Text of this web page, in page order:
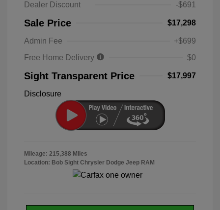
Dealer Discount
-$691
Sale Price $17,298
Admin Fee
+$699
Free Home Delivery
$0
Sight Transparent Price $17,997
Disclosure
Mileage: 215,388 Miles
Location: Bob Sight Chrysler Dodge Jeep RAM